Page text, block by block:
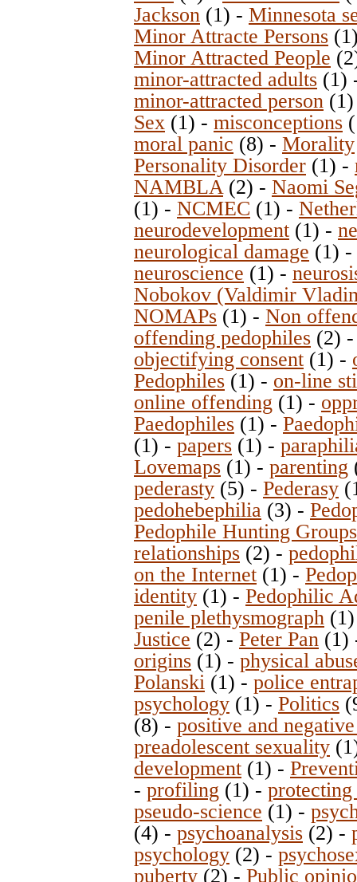
Jackson (1) - Minnesota
Minor Attracte Persons
Minor Attracted People
minor-attracted adults (1)
minor-attracted person
Sex (1) - misconceptions
moral panic (8) - Morality
Personality Disorder (1) -
NAMBLA (2) - Naomi
(1) - NCMEC (1) -
neurodevelopment (1) -
neurological damage (1) -
neuroscience (1) -
Nobokov (Valdimir
NOMAPs (1) - Non
offending pedophiles (2)
objectifying consent (1) -
Pedophiles (1) - on-line
online offending (1) -
Paedophiles (1) -
(1) - papers (1) -
Lovemaps (1) - parenting
pederasty (5) - Pederasy
pedohebephilia (3) -
Pedophile Hunting
relationships (2) -
on the Internet (1) -
identity (1) - Pedophilic
penile plethysmograph
Justice (2) - Peter Pan (1)
origins (1) - physical
Polanski (1) - police
psychology (1) - Politics
(8) - positive and
preadolescent sexuality
development (1) -
- profiling (1) -
pseudo-science (1) -
(4) - psychoanalysis (2) -
psychology (2) -
puberty (2) - Public